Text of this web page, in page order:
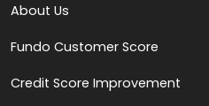
About Us
Fundo Customer Score
Credit Score Improvement